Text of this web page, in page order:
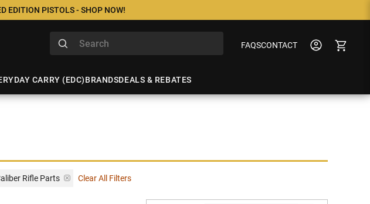
EDITION PISTOLS - SHOP NOW!
FAQSCONTACT
CARRY (EDC)BRANDSDEALS & REBATES
Rifle Parts Clear All Filters